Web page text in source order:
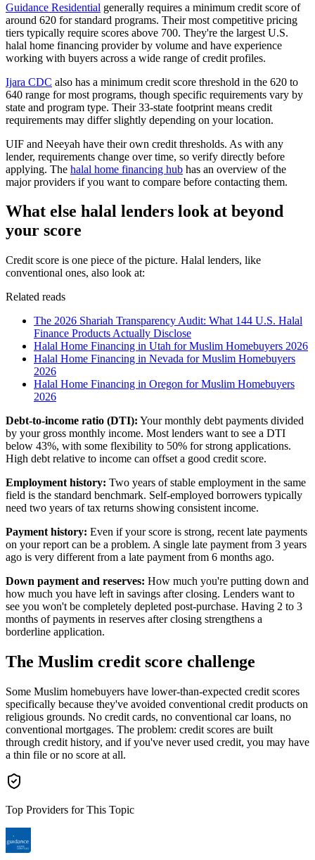
Guidance Residential generally requires a minimum credit score of
around 620 for standard programs. Their most competitive pricing
tiers typically require scores above 700. They're the largest U.S.
halal home financing provider by volume and have experience
working with buyers across a wide range of credit profiles.
Ijara CDC also has a minimum credit score threshold in the 620 to
640 range for most programs, though specific requirements vary by
state and program type. Their 33-state footprint means credit
requirements may differ slightly depending on your location.
UIF and Neeyah have their own credit thresholds. As with any
lender, requirements change over time, so verify directly before
applying. The halal home financing hub has an overview of the
major providers if you want to compare before contacting them.
What else halal lenders look at beyond
your score
Credit score is one piece of the picture. Halal lenders, like
conventional ones, also look at:
Related reads
The 2026 Shariah Transparency Audit: What 144 U.S. Halal
Finance Products Actually Disclose
Halal Home Financing in Utah for Muslim Homebuyers 2026
Halal Home Financing in Nevada for Muslim Homebuyers
2026
Halal Home Financing in Oregon for Muslim Homebuyers
2026
Debt-to-income ratio (DTI): Your monthly debt payments divided
by your gross monthly income. Most lenders want to see a DTI
below 43%, with some flexibility to 50% for strong applications.
High debt relative to income can offset a good credit score.
Employment history: Two years of stable employment in the same
field is the standard benchmark. Self-employed borrowers typically
need two years of tax returns showing consistent income.
Payment history: Even if your score is strong, recent late payments
on your report can be a problem. A single late payment from 3 years
ago is very different from a late payment from 6 months ago.
Down payment and reserves: How much you're putting down and
how much you have left in savings after closing. Lenders want to
see you won't be completely depleted post-purchase. Having 2 to 3
months of payments in reserves after closing strengthens a
borderline application.
The Muslim credit score challenge
Some Muslim homebuyers have lower-than-expected credit scores
specifically because they've avoided conventional credit products on
religious grounds. No credit cards, no conventional car loans, no
conventional mortgages. The problem: credit scores are built
through credit history, and if you've never used credit, you may have
a thin file or no score at all.
Top Providers for This Topic